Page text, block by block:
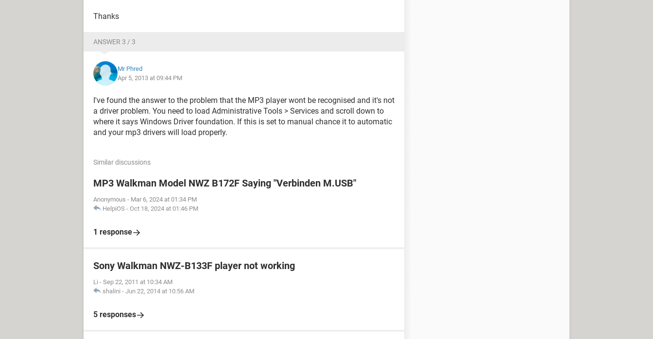
Thanks
ANSWER 3 / 3
Mr Phred
Apr 5, 2013 at 09:44 PM
I've found the answer to the problem that the MP3 player wont be recognised and it's not
a driver problem. You need to load Administrative Tools > Services and scroll down to
where it says Windows Driver foundation. If this is set to manual chance it to automatic
and your mp3 drivers will load properly.
Similar discussions
MP3 Walkman Model NWZ B172F Saying "Verbinden M.USB"
Anonymous - Mar 6, 2024 at 01:34 PM
HelpiOS - Oct 18, 2024 at 01:46 PM
1 response
Sony Walkman NWZ-B133F player not working
Li - Sep 22, 2011 at 10:34 AM
shalini - Jun 22, 2014 at 10:56 AM
5 responses